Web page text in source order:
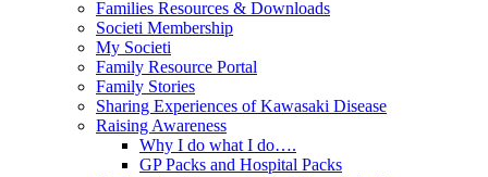
Families Resources & Downloads
Societi Membership
My Societi
Family Resource Portal
Family Stories
Sharing Experiences of Kawasaki Disease
Raising Awareness
Why I do what I do….
GP Packs and Hospital Packs